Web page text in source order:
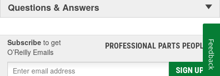
Questions & Answers
Subscribe to get
O’Reilly Emails
PROFESSIONAL PARTS PEOPLE®
SIGN UP
Feedback